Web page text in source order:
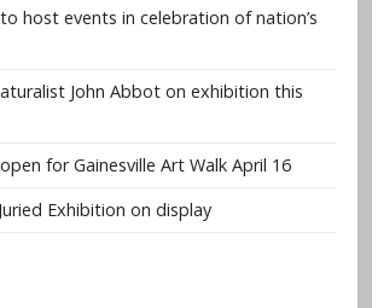
host events in celebration of nation’s
John Abbot on exhibition this
for Gainesville Art Walk April 16
Exhibition on display